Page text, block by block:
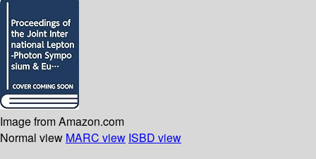
Image from Amazon.com
Normal view MARC view ISBD view